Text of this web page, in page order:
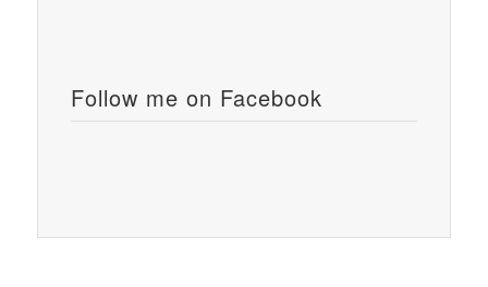
Follow me on Facebook